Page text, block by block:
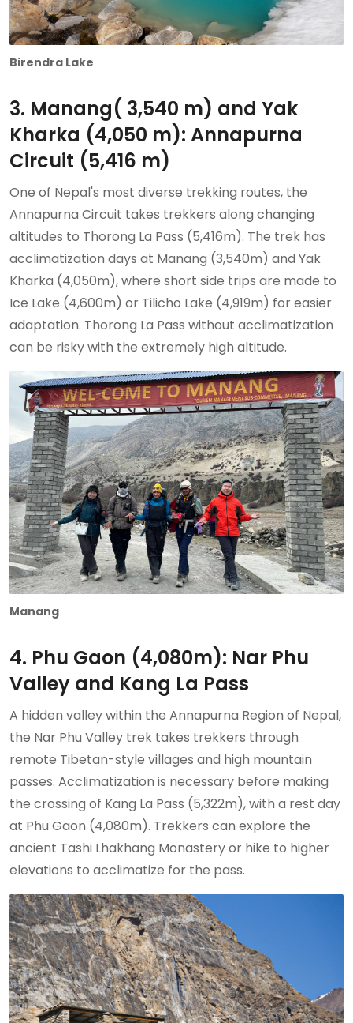
Birendra Lake
3. Manang( 3,540 m) and Yak
Kharka (4,050 m): Annapurna
Circuit (5,416 m)
One of Nepal's most diverse trekking routes, the
Annapurna Circuit takes trekkers along changing
altitudes to Thorong La Pass (5,416m). The trek has
acclimatization days at Manang (3,540m) and Yak
Kharka (4,050m), where short side trips are made to
Ice Lake (4,600m) or Tilicho Lake (4,919m) for easier
adaptation. Thorong La Pass without acclimatization
can be risky with the extremely high altitude.
Manang
4. Phu Gaon (4,080m): Nar Phu
Valley and Kang La Pass
A hidden valley within the Annapurna Region of Nepal,
the Nar Phu Valley trek takes trekkers through
remote Tibetan-style villages and high mountain
passes. Acclimatization is necessary before making
the crossing of Kang La Pass (5,322m), with a rest day
at Phu Gaon (4,080m). Trekkers can explore the
ancient Tashi Lhakhang Monastery or hike to higher
elevations to acclimatize for the pass.